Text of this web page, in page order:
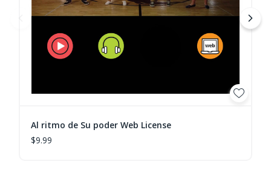
Al ritmo de Su poder Web License
$9.99